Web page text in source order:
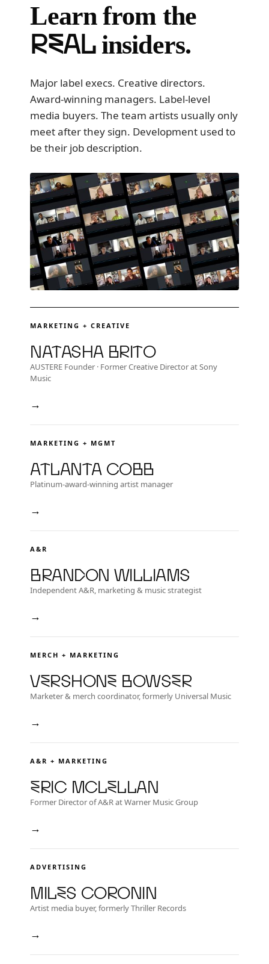
Learn from the
realinsiders.
Major label execs. Creative directors.
Award-winning managers. Label-level
media buyers. The team artists usually only
meet after they sign. Development used to
be their job description.
MARKETING + CREATIVE
Natasha Brito
AUSTERE Founder · Former Creative Director at Sony
Music
→
MARKETING + MGMT
Atlanta Cobb
Platinum-award-winning artist manager
→
A&R
Brandon Williams
Independent A&R, marketing & music strategist
→
MERCH + MARKETING
Vershone Bowser
Marketer & merch coordinator, formerly Universal Music
→
A&R + MARKETING
Eric McLellan
Former Director of A&R at Warner Music Group
→
ADVERTISING
Miles Coronin
Artist media buyer, formerly Thriller Records
→